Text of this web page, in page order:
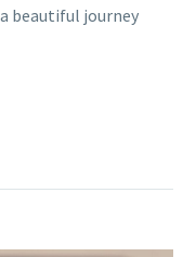
beautiful journey